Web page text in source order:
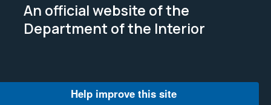
An official website of the
Department of the Interior
Help improve this site